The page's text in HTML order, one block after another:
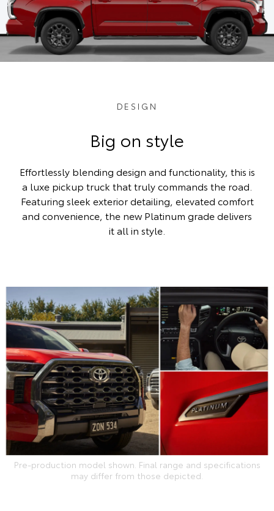
DESIGN
Big on style
Effortlessly blending design and functionality, this is
a luxe pickup truck that truly commands the road.
Featuring sleek exterior detailing, elevated comfort
and convenience, the new Platinum grade delivers
it all in style.
Pre-production model shown. Final range and specifications
may differ from those depicted.